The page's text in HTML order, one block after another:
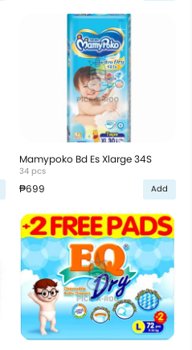
Mamypoko Bd Es Xlarge 34S
34 pcs
₱699 Add